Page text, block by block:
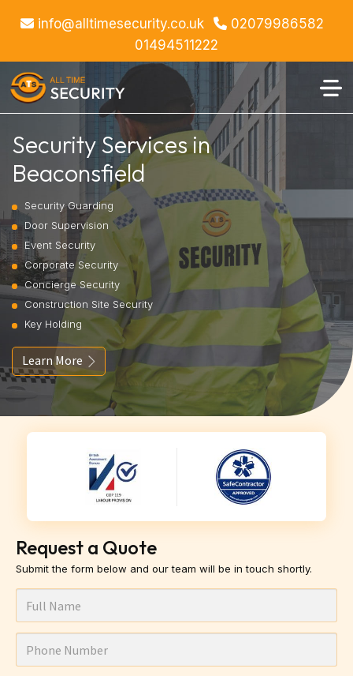
info@alltimesecurity.co.uk
02079986582
01494511222
Security Services in
Beaconsfield
Security Guarding
Door Supervision
Event Security
Corporate Security
Concierge Security
Construction Site Security
Key Holding
Learn More
Request a Quote
Submit the form below and our team will be in touch shortly.